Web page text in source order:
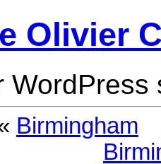
Olivier
WordPress
Birmingham